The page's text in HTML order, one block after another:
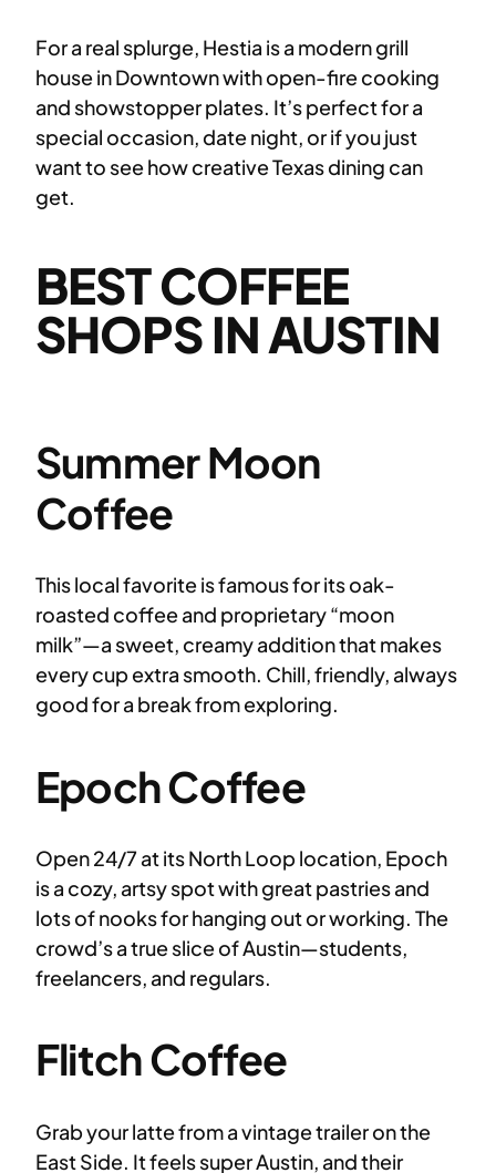
For a real splurge, Hestia is a modern grill
house in Downtown with open-fire cooking
and showstopper plates. It’s perfect for a
special occasion, date night, or if you just
want to see how creative Texas dining can
get.
BEST COFFEE
SHOPS IN AUSTIN
Summer Moon
Coffee
This local favorite is famous for its oak-
roasted coffee and proprietary “moon
milk”—a sweet, creamy addition that makes
every cup extra smooth. Chill, friendly, always
good for a break from exploring.
Epoch Coffee
Open 24/7 at its North Loop location, Epoch
is a cozy, artsy spot with great pastries and
lots of nooks for hanging out or working. The
crowd’s a true slice of Austin—students,
freelancers, and regulars.
Flitch Coffee
Grab your latte from a vintage trailer on the
East Side. It feels super Austin, and their